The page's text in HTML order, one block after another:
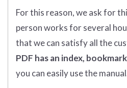
For this reason, we ask for
person works for several
that we can satisfy all the
PDF has an index,
you can easily use the